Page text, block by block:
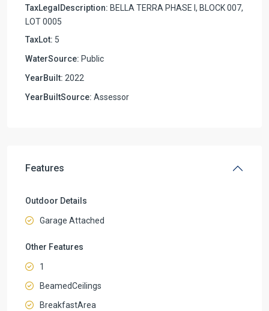
TaxLegalDescription: BELLA TERRA PHASE I, BLOCK 007,
LOT 0005
TaxLot: 5
WaterSource: Public
YearBuilt: 2022
YearBuiltSource: Assessor
Features
Outdoor Details
Garage Attached
Other Features
1
BeamedCeilings
BreakfastArea